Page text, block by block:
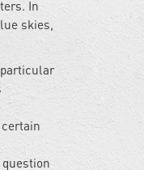
In
skies,